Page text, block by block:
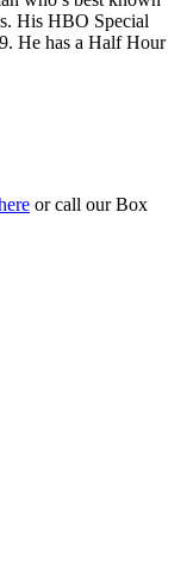
His HBO Special
He has a Half Hour
or call our Box